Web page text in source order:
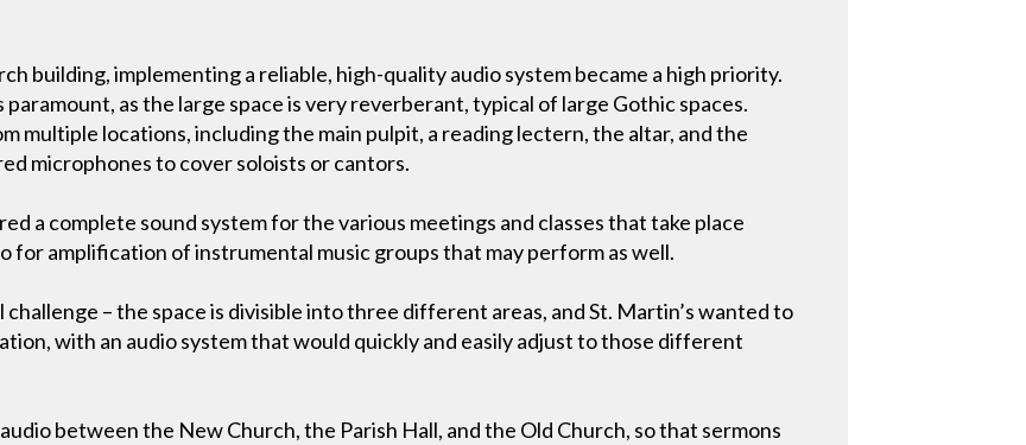
building, implementing a reliable, high-quality audio system became a high priority.
as the large space is very reverberant, typical of large Gothic spaces.
multiple locations, including the main pulpit, a reading lectern, the altar, and the
microphones to cover soloists or cantors.
a complete sound system for the various meetings and classes that take place
for amplification of instrumental music groups that may perform as well.
– the space is divisible into three different areas, and St. Martin’s wanted to
with an audio system that would quickly and easily adjust to those different
between the New Church, the Parish Hall, and the Old Church, so that sermons